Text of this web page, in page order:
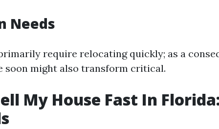
Needs
require relocating quickly; as a
soon might also transform critical.
My House Fast In